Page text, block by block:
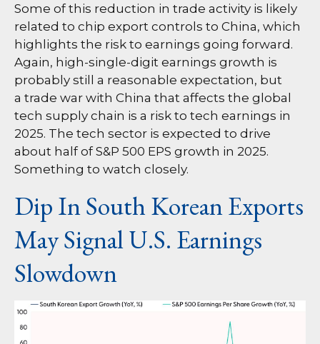
Some of this reduction in trade activity is likely
related to chip export controls to China, which
highlights the risk to earnings going forward.
Again, high-single-digit earnings growth is
probably still a reasonable expectation, but
a trade war with China that affects the global
tech supply chain is a risk to tech earnings in
2025. The tech sector is expected to drive
about half of S&P 500 EPS growth in 2025.
Something to watch closely.
Dip In South Korean Exports
May Signal U.S. Earnings
Slowdown